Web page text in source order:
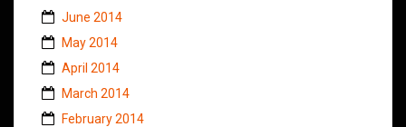
June 2014
May 2014
April 2014
March 2014
February 2014